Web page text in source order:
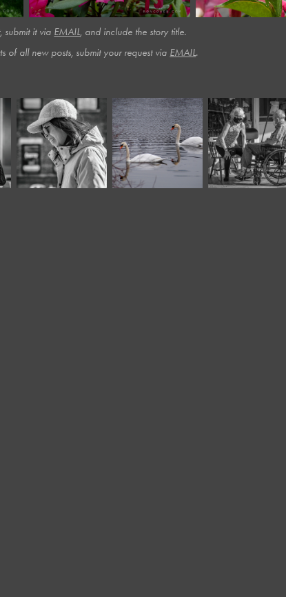
submit it via EMAIL, and include the story title.​​​
of all new posts, submit your request via EMAIL.
November, 2023
Harvard
Square IV*
February, 2019
Swans
November, 2020
Moody
XXIV*